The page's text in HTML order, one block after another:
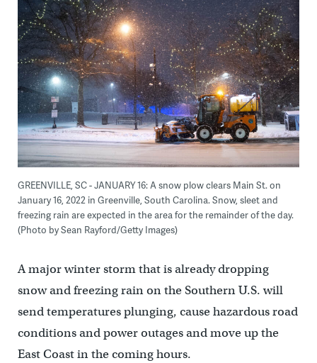
GREENVILLE, SC - JANUARY 16: A snow plow clears Main St. on
January 16, 2022 in Greenville, South Carolina. Snow, sleet and
freezing rain are expected in the area for the remainder of the day.
(Photo by Sean Rayford/Getty Images)
A major winter storm that is already dropping
snow and freezing rain on the Southern U.S. will
send temperatures plunging, cause hazardous road
conditions and power outages and move up the
East Coast in the coming hours.